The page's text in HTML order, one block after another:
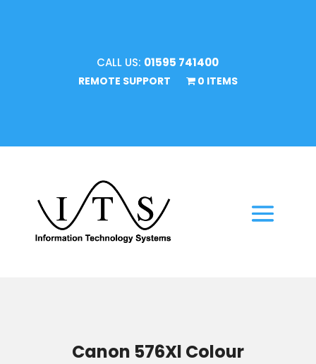
CALL US: 01595 741400
REMOTE SUPPORT 0 ITEMS
Canon 576Xl Colour